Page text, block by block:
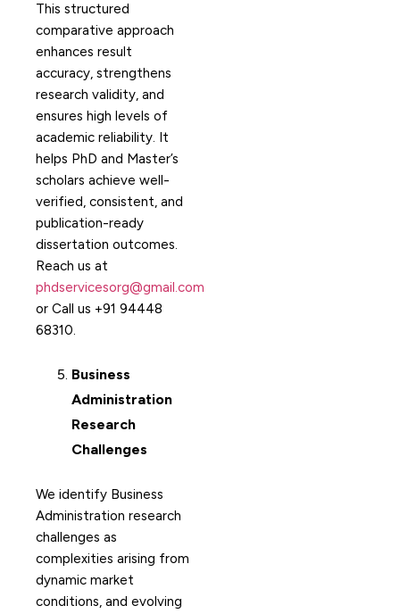
This structured
comparative approach
enhances result
accuracy, strengthens
research validity, and
ensures high levels of
academic reliability. It
helps PhD and Master’s
scholars achieve well-
verified, consistent, and
publication-ready
dissertation outcomes.
Reach us at
phdservicesorg@gmail.com
or Call us +91 94448
68310.
Business
Administration
Research
Challenges
We identify Business
Administration research
challenges as
complexities arising from
dynamic market
conditions, and evolving